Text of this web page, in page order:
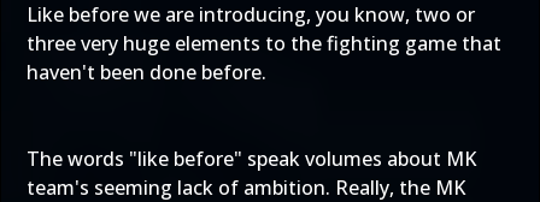
Like before we are introducing, you know, two or
three very huge elements to the fighting game that
haven't been done before.
The words "like before" speak volumes about MK
team's seeming lack of ambition. Really, the MK